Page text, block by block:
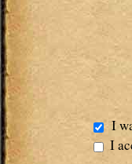
I
I